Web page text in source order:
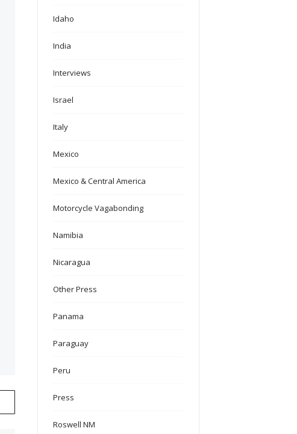
Idaho
India
Interviews
Israel
Italy
Mexico
Mexico & Central America
Motorcycle Vagabonding
Namibia
Nicaragua
Other Press
Panama
Paraguay
Peru
Press
Roswell NM